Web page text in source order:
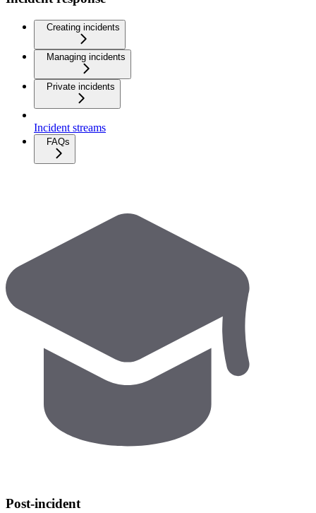
Creating incidents
Managing incidents
Private incidents
Incident streams
FAQs
Post-incident